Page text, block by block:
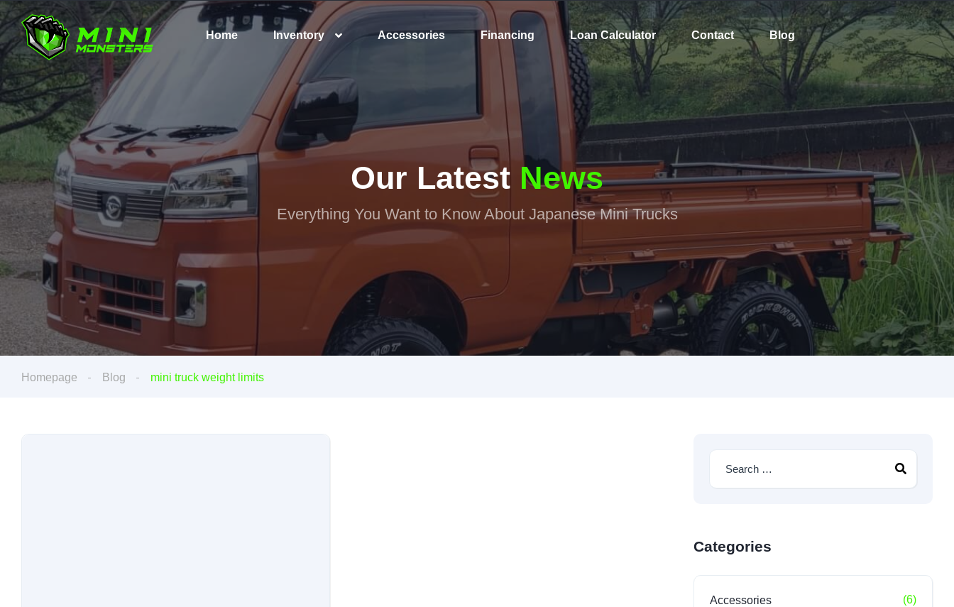
Home Inventory Accessories Financing Loan Calculator Contact Blog
Our Latest News
Everything You Want to Know About Japanese Mini Trucks
Homepage Blog mini truck weight limits
Categories
Accessories (6)